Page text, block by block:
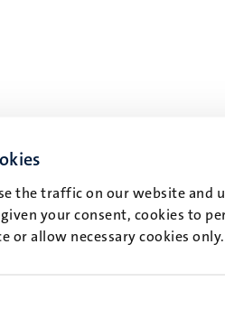
the traffic on our website and
your consent, cookies to
or allow necessary cookies